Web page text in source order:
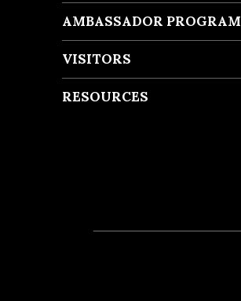
AMBASSADOR PROGRAM
VISITORS
RESOURCES